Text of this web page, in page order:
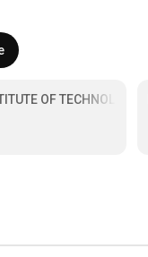
OF TECHNOLOGY